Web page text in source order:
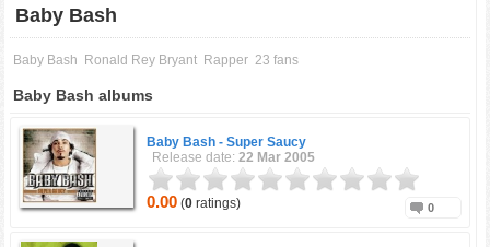
Baby Bash
Baby Bash Ronald Rey Bryant Rapper 23 fans
Baby Bash albums
Baby Bash -Super Saucy
Release date:22 Mar 2005
0.00 (0 ratings) 0